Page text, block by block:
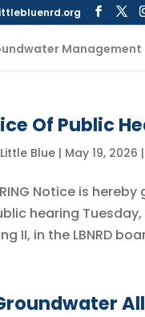
Management
Of Public
Little Blue| May 19, 2026 |
Notice is
hearing
II, in the LBNRD